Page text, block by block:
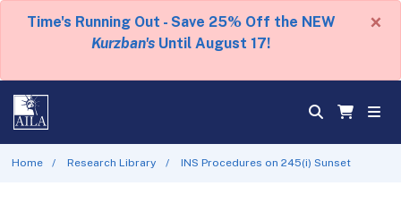
Time's Running Out - Save 25% Off the NEW
Kurzban's Until August 17!
×
Home Research Library INS Procedures on 245(i) Sunset